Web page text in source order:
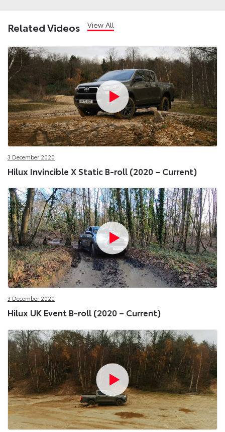
Related Videos View All
3 December 2020
Hilux Invincible X Static B-roll (2020 – Current)
3 December 2020
Hilux UK Event B-roll (2020 – Current)